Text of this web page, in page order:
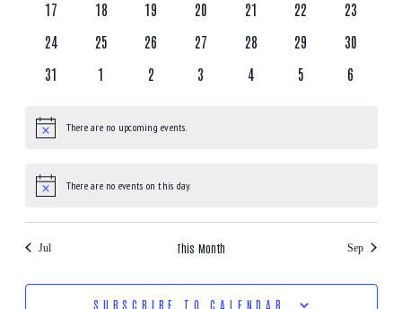
17
18 19 20 21 22
23
24
25 26 27 28 29
30
31
1 2 3 4 5 6
Notice There are no upcoming events.
Notice There are no events on this day.
Jul This Month Sep
SUBSCRIBE TO CALENDAR